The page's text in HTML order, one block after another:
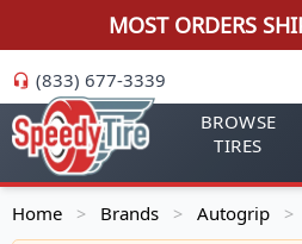
MOST ORDERS
(833) 677-3339
BROWSE
TIRES
Home > Brands > Autogrip >